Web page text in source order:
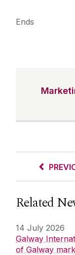
Ends
Related
14 July 2026
Galway
of Galway